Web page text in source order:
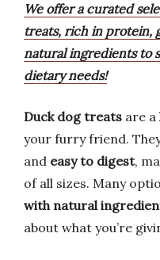
We offer a curated
treats, rich in protein,
natural ingredients to
dietary needs!
Duck dog treats are a
your furry friend.
and easy to digest,
of all sizes. Many
with natural
about what you’re